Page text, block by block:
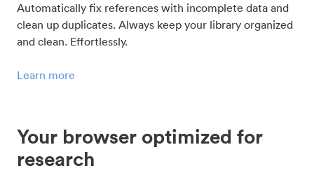
Automatically fix references with incomplete data and
clean up duplicates. Always keep your library organized
and clean. Effortlessly.
Learn more
Your browser optimized for
research